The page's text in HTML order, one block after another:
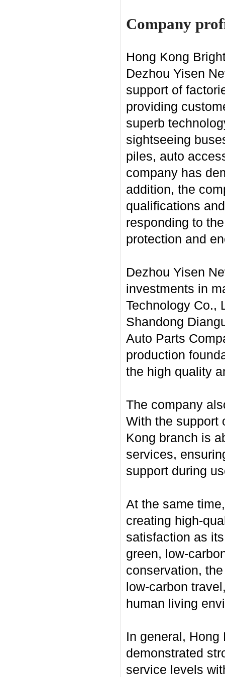
Company
Hong Kong
Dezhou Yisen
support of
providing
superb
sightseeing
piles, auto
company has
addition, the
qualifications
responding to
protection and
Dezhou Yisen
investments in
Technology Co.,
Shandong
Auto Parts
production
the high quality
The company
With the support
Kong branch is
services,
support during
At the same
creating high-
satisfaction as
green, low-
conservation,
low-carbon
human living
In general, Hong
demonstrated
service levels